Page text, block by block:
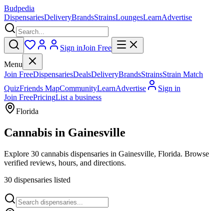
Budpedia
DispensariesDeliveryBrandsStrainsLoungesLearnAdvertise
Sign inJoin Free
Menu
Join FreeDispensariesDealsDeliveryBrandsStrainsStrain Match
QuizFriends MapCommunityLearnAdvertise
Sign in
Join FreePricingList a business
Florida
Cannabis in Gainesville
Explore 30 cannabis dispensaries in Gainesville, Florida. Browse
verified reviews, hours, and directions.
30 dispensaries listed